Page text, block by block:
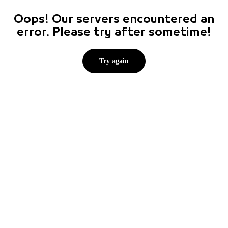
Oops! Our servers encountered an
error. Please try after sometime!
Try again